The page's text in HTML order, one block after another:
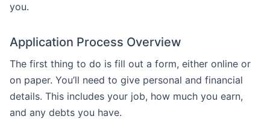
you.
Application Process Overview
The first thing to do is fill out a form, either online or
on paper. You’ll need to give personal and financial
details. This includes your job, how much you earn,
and any debts you have.